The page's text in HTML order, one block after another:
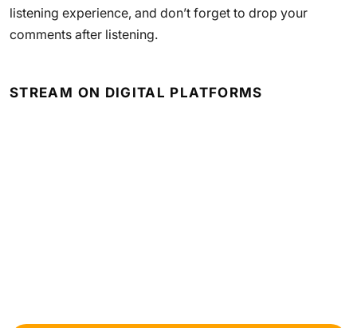
listening experience, and don’t forget to drop your
comments after listening.
STREAM ON DIGITAL PLATFORMS